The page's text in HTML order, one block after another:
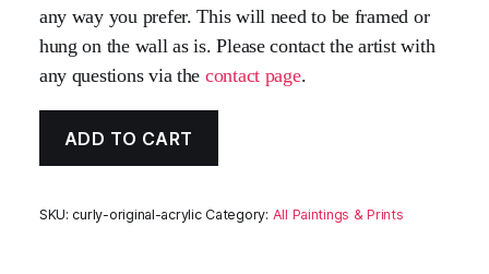
any way you prefer. This will need to be framed or
hung on the wall as is. Please contact the artist with
any questions via the contact page.
ADD TO CART
SKU: curly-original-acrylic Category: All Paintings & Prints